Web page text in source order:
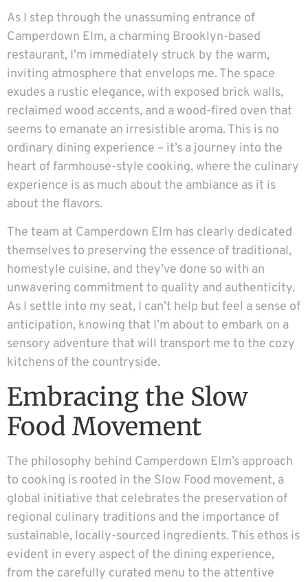
As I step through the unassuming entrance of
Camperdown Elm, a charming Brooklyn-based
restaurant, I’m immediately struck by the warm,
inviting atmosphere that envelops me. The space
exudes a rustic elegance, with exposed brick walls,
reclaimed wood accents, and a wood-fired oven that
seems to emanate an irresistible aroma. This is no
ordinary dining experience – it’s a journey into the
heart of farmhouse-style cooking, where the culinary
experience is as much about the ambiance as it is
about the flavors.
The team at Camperdown Elm has clearly dedicated
themselves to preserving the essence of traditional,
homestyle cuisine, and they’ve done so with an
unwavering commitment to quality and authenticity.
As I settle into my seat, I can’t help but feel a sense of
anticipation, knowing that I’m about to embark on a
sensory adventure that will transport me to the cozy
kitchens of the countryside.
Embracing the Slow
Food Movement
The philosophy behind Camperdown Elm’s approach
to cooking is rooted in the Slow Food movement, a
global initiative that celebrates the preservation of
regional culinary traditions and the importance of
sustainable, locally-sourced ingredients. This ethos is
evident in every aspect of the dining experience,
from the carefully curated menu to the attentive